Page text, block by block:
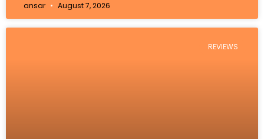
ansar August 7, 2026
REVIEWS